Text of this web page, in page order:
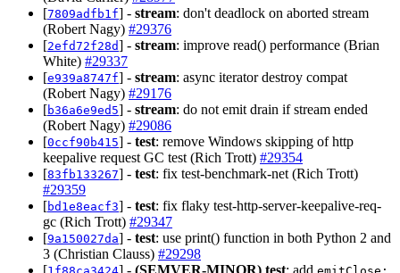
[7809adfb1f] - stream: don't deadlock on aborted stream
(Robert Nagy) #29376
[2efd72f28d] - stream: improve read() performance (Brian
White) #29337
[e939a8747f] - stream: async iterator destroy compat
(Robert Nagy) #29176
[b36a6e9ed5] - stream: do not emit drain if stream ended
(Robert Nagy) #29086
[0ccf90b415] - test: remove Windows skipping of http
keepalive request GC test (Rich Trott) #29354
[83fb133267] - test: fix test-benchmark-net (Rich Trott)
#29359
[bd1e8eacf3] - test: fix flaky test-http-server-keepalive-req-
gc (Rich Trott) #29347
[9a150027da] - test: use print() function in both Python 2 and
3 (Christian Clauss) #29298
[
] - (SEMVER-MINOR) test: add